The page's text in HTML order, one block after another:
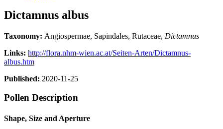
Dictamnus albus
Taxonomy: Angiospermae, Sapindales, Rutaceae, Dictamnus
Links: http://flora.nhm-wien.ac.at/Seiten-Arten/Dictamnus-
albus.htm
Published: 2020-11-25
Pollen Description
Shape, Size and Aperture